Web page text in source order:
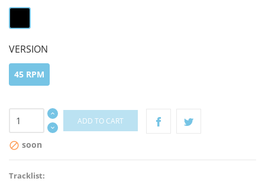
black
VERSION
45 RPM
ADD TO CART
 soon
Tracklist: